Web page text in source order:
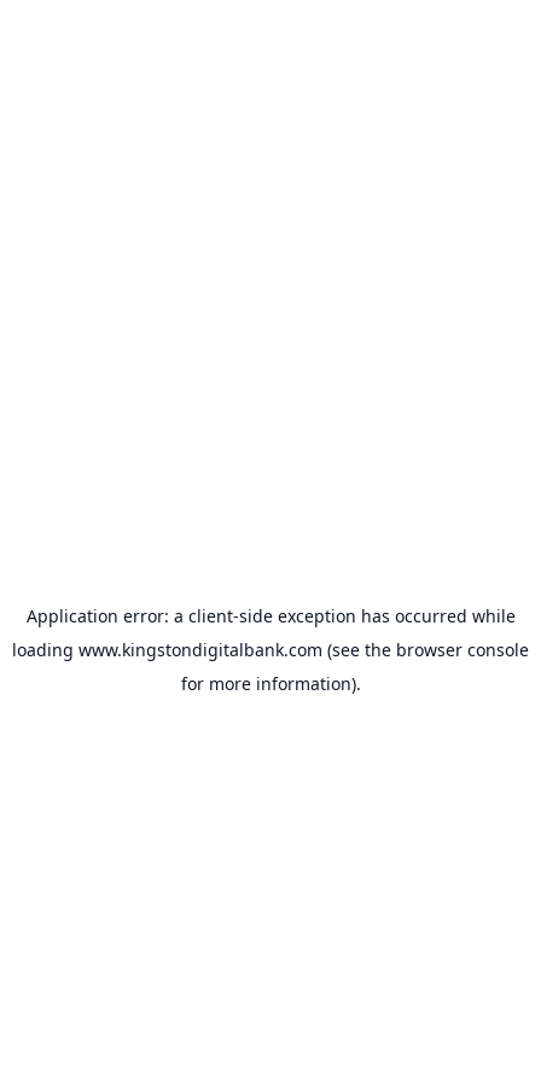
Application error: a client-side exception has occurred while
loading www.kingstondigitalbank.com (see the browser console
for more information).